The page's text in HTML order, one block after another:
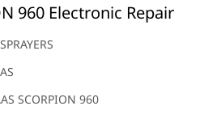
960 Electronic Repair
SCORPION 960